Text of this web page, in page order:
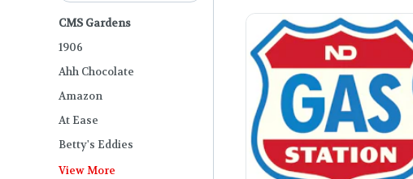
CMS Gardens
1906
Ahh Chocolate
Amazon
At Ease
Betty's Eddies
View More